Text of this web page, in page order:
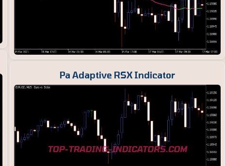
Pa Adaptive RSX Indicator